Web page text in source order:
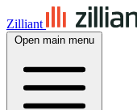
Zilliant
Open main menu